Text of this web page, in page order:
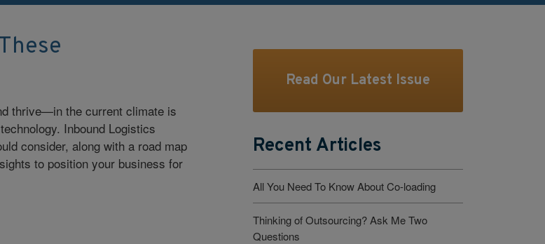
thrive—in the current climate is
Inbound Logistics
consider, along with a road map
to position your business for
Read Our Latest Issue
Recent Articles
All You Need To Know About Co-loading
Thinking of Outsourcing? Ask Me Two
Questions